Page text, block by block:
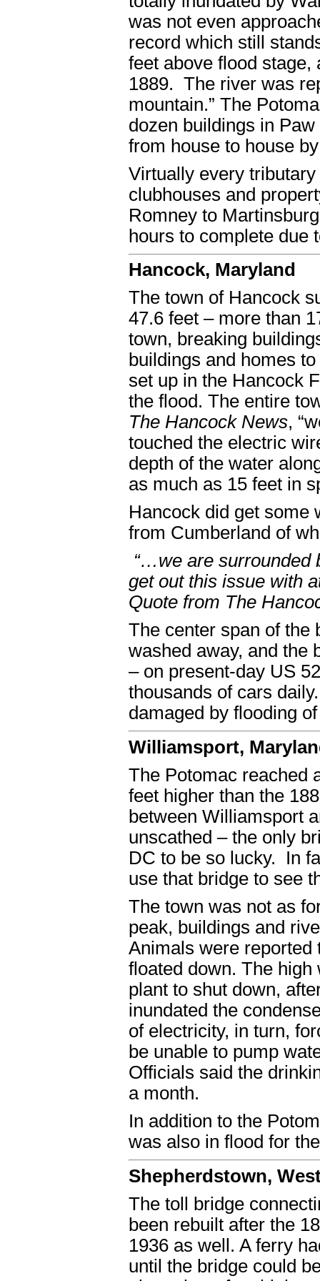
was not even
record which still
feet above flood stage,
1889. The river was
mountain.” The
dozen buildings in
from house to house
Virtually every
clubhouses and
Romney to
hours to complete due
Hancock, Maryland
The town of Hancock
47.6 feet – more than
town, breaking
buildings and homes
set up in the Hancock
the flood. The entire
The Hancock News,
touched the electric
depth of the water
as much as 15 feet in
Hancock did get some
from Cumberland of
“…we are surrounded
get out this issue with
Quote from The
The center span of the
washed away, and the
– on present-day US
thousands of cars
damaged by flooding
Williamsport,
The Potomac reached
feet higher than the
between Williamsport
unscathed – the only
DC to be so lucky. In
use that bridge to see
The town was not as
peak, buildings and
Animals were reported
floated down. The
plant to shut down,
inundated the
of electricity, in turn,
be unable to pump
Officials said the
a month.
In addition to the
was also in flood for
Shepherdstown,
The toll bridge
been rebuilt after the
1936 as well. A ferry
until the bridge could